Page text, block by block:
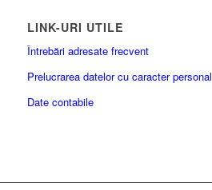
LINK-URI UTILE
Întrebări adresate frecvent
Prelucrarea datelor cu caracter personal
Date contabile